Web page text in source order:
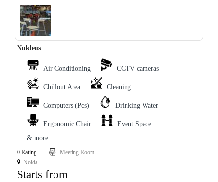
‹ ›
Nukleus
Air Conditioning CCTV cameras
Chillout Area Cleaning
Computers (Pcs) Drinking Water
Ergonomic Chair
Event Space
& more
0 Rating
Meeting Room
Noida
Starts from